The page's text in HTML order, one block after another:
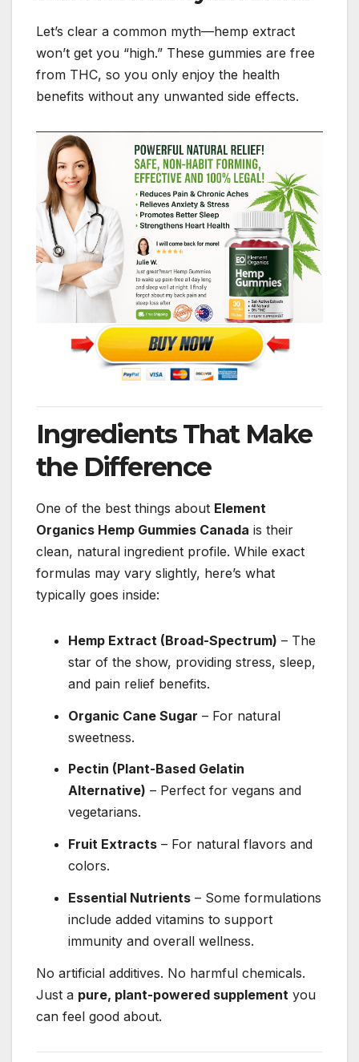
Let’s clear a common myth—hemp extract
won’t get you “high.” These gummies are free
from THC, so you only enjoy the health
benefits without any unwanted side effects.
Ingredients That Make
the Difference
One of the best things about Element
Organics Hemp Gummies Canada is their
clean, natural ingredient profile. While exact
formulas may vary slightly, here’s what
typically goes inside:
Hemp Extract (Broad-Spectrum) – The
star of the show, providing stress, sleep,
and pain relief benefits.
Organic Cane Sugar – For natural
sweetness.
Pectin (Plant-Based Gelatin
Alternative) – Perfect for vegans and
vegetarians.
Fruit Extracts – For natural flavors and
colors.
Essential Nutrients – Some formulations
include added vitamins to support
immunity and overall wellness.
No artificial additives. No harmful chemicals.
Just a pure, plant-powered supplement you
can feel good about.